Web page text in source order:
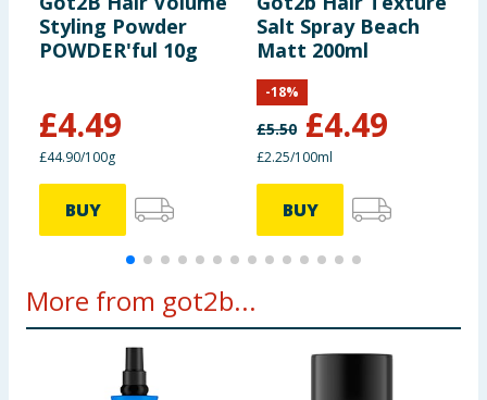
product label carefully and please do not rely solely on the
information provided on the website.
Styling Powder
POWDER'ful 10g
£4.49
£44.90/100g
BUY
Salt Spray Beach
Matt 200ml
£5.50 £4.49
-18%
£2.25/100ml
BUY
More from got2b...